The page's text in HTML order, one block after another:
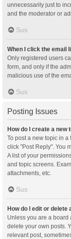
unnecessarily just to
and the moderator or
Sus
When I click the email
Only registered users
form, and only if the
malicious use of the
Sus
Posting Issues
How do I create a new
To post a new topic in a
click "Post Reply". You
A list of your
and topic screens.
attachments, etc.
Sus
How do I edit or delete
Unless you are a board
delete your own posts.
relevant post,